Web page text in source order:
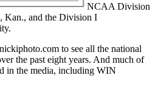
NCAA Division
Kan., and the Division I
to see all the national
the past eight years. And much of
in the media, including WIN